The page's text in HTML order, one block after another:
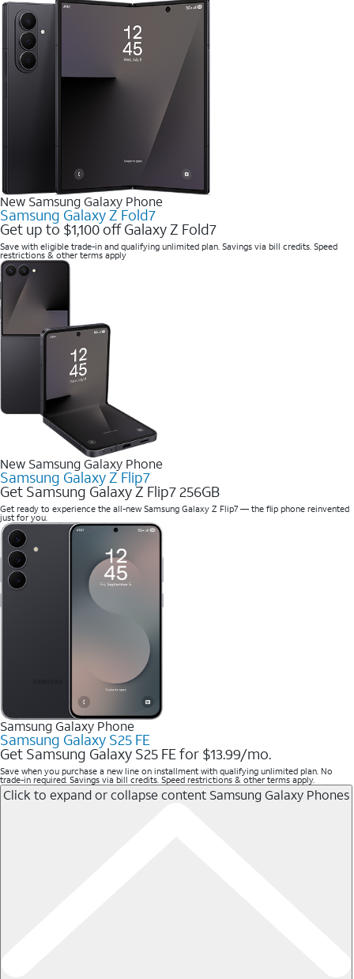
New Samsung Galaxy Phone
Samsung Galaxy Z Fold7
Get up to $1,100 off Galaxy Z Fold7
Save with eligible trade-in and qualifying unlimited plan. Savings via bill credits. Speed
restrictions & other terms apply
New Samsung Galaxy Phone
Samsung Galaxy Z Flip7
Get Samsung Galaxy Z Flip7 256GB
Get ready to experience the all-new Samsung Galaxy Z Flip7 — the flip phone reinvented
just for you.
Samsung Galaxy Phone
Samsung Galaxy S25 FE
Get Samsung Galaxy S25 FE for $13.99/mo.
Save when you purchase a new line on installment with qualifying unlimited plan. No
trade-in required. Savings via bill credits. Speed restrictions & other terms apply.
Click to expand or collapse content Samsung Galaxy Phones